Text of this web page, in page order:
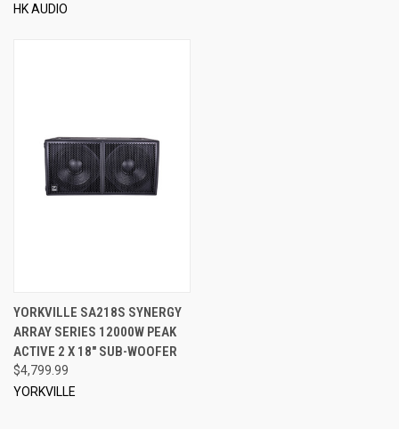
HK AUDIO
YORKVILLE SA218S SYNERGY
ARRAY SERIES 12000W PEAK
ACTIVE 2 X 18" SUB-WOOFER
$4,799.99
YORKVILLE